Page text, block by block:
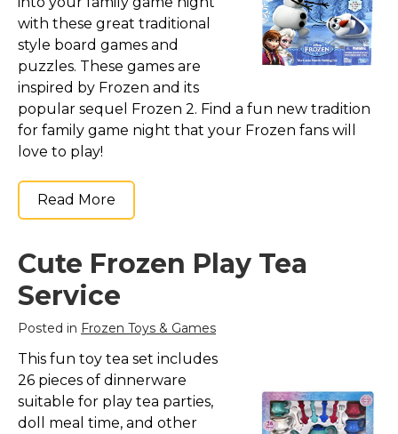
with these great traditional
style board games and
puzzles. These games are
inspired by Frozen and its
popular sequel Frozen 2. Find a fun new tradition
for family game night that your Frozen fans will
love to play!
Read More
Cute Frozen Play Tea
Service
Posted in Frozen Toys & Games
This fun toy tea set includes
26 pieces of dinnerware
suitable for play tea parties,
doll meal time, and other